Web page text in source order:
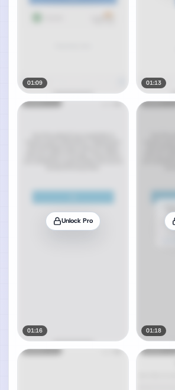
01:09 01:13
Unlock Pro
01:16 01:18